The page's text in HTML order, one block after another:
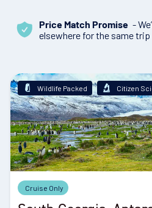
Price Match Promise -
elsewhere for the same trip
Wildlife Packed Citizen
Cruise Only